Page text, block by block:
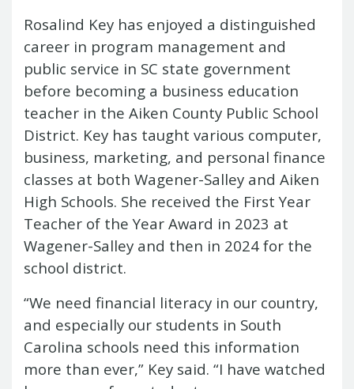
Rosalind Key has enjoyed a distinguished
career in program management and
public service in SC state government
before becoming a business education
teacher in the Aiken County Public School
District. Key has taught various computer,
business, marketing, and personal finance
classes at both Wagener-Salley and Aiken
High Schools. She received the First Year
Teacher of the Year Award in 2023 at
Wagener-Salley and then in 2024 for the
school district.
“We need financial literacy in our country,
and especially our students in South
Carolina schools need this information
more than ever,” Key said. “I have watched